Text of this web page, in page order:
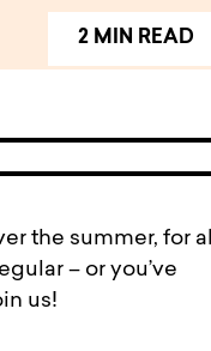
2 MIN READ
the summer, for all
– or you’ve
us!